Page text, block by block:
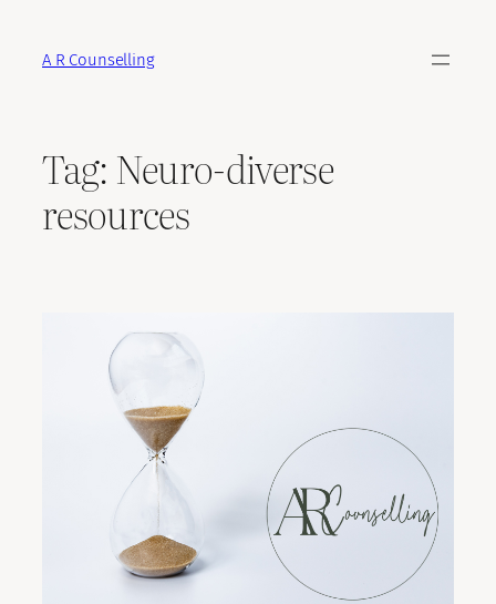
contentA R Counselling
Tag: Neuro-diverse
resources